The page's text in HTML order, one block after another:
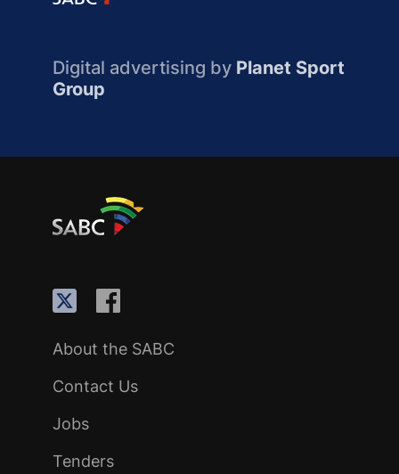
Digital advertising by Planet Sport
Group
About the SABC
Contact Us
Jobs
Tenders